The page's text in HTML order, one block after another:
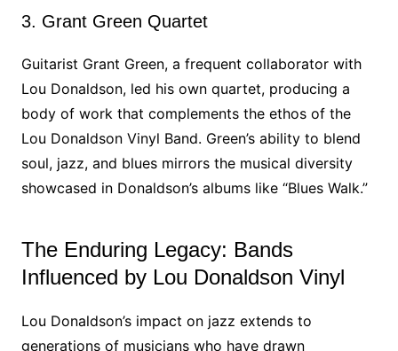
3. Grant Green Quartet
Guitarist Grant Green, a frequent collaborator with
Lou Donaldson, led his own quartet, producing a
body of work that complements the ethos of the
Lou Donaldson Vinyl Band. Green’s ability to blend
soul, jazz, and blues mirrors the musical diversity
showcased in Donaldson’s albums like “Blues Walk.”
The Enduring Legacy: Bands
Influenced by Lou Donaldson Vinyl
Lou Donaldson’s impact on jazz extends to
generations of musicians who have drawn